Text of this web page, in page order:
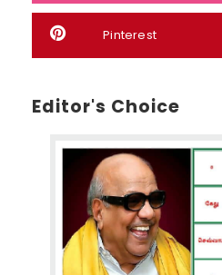
Pinterest
Editor's Choice